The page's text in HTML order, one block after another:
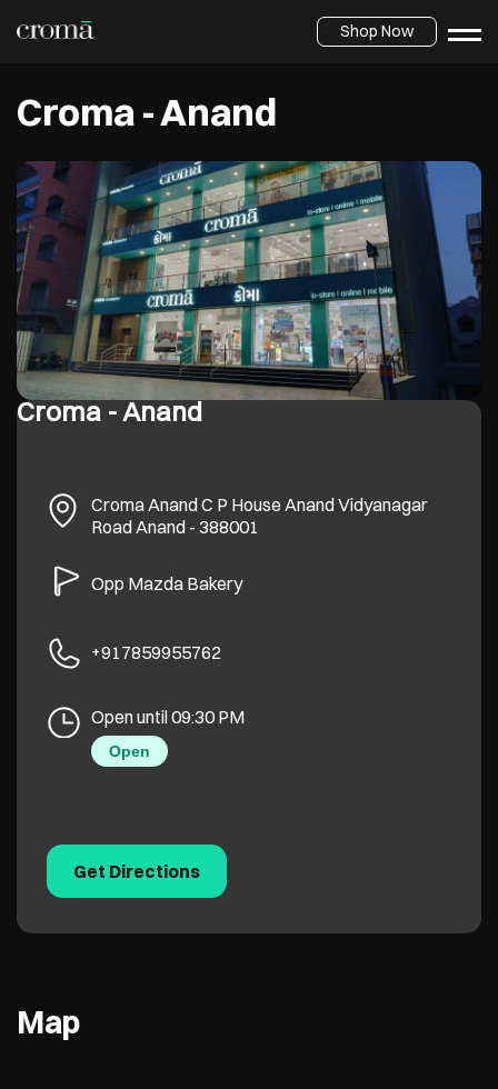
Shop Now
Croma - Anand
Croma - Anand
Croma Anand C P House Anand Vidyanagar
Road Anand- 388001
Opp Mazda Bakery
+917859955762
Open until 09:30 PM
Open
Get Directions
Map